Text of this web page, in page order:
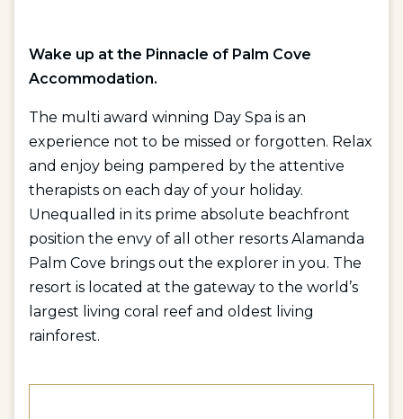
Wake up at the Pinnacle of Palm Cove
Accommodation.
The multi award winning Day Spa is an
experience not to be missed or forgotten. Relax
and enjoy being pampered by the attentive
therapists on each day of your holiday.
Unequalled in its prime absolute beachfront
position the envy of all other resorts Alamanda
Palm Cove brings out the explorer in you. The
resort is located at the gateway to the world’s
largest living coral reef and oldest living
rainforest.